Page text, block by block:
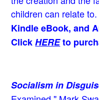
children can relate to.
Kindle eBook, and
ClickHEREto
Socialism in